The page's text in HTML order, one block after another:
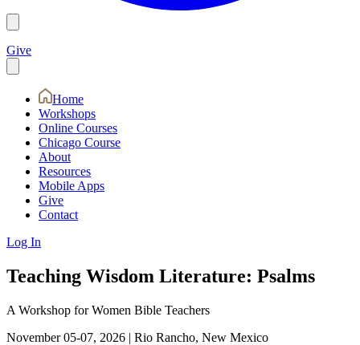
Give
Home
Workshops
Online Courses
Chicago Course
About
Resources
Mobile Apps
Give
Contact
Log In
Teaching Wisdom Literature: Psalms
A Workshop for Women Bible Teachers
November 05-07, 2026 | Rio Rancho, New Mexico